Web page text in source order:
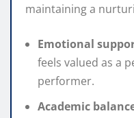
maintaining a
Emotional
feels valued as a
performer.
Academic